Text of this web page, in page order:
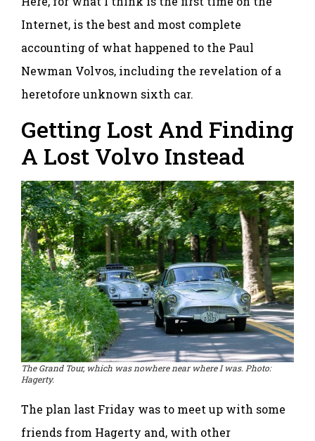
Internet, is the best and most complete
accounting of what happened to the Paul
Newman Volvos, including the revelation of a
heretofore unknown sixth car.
Getting Lost And Finding
A Lost Volvo Instead
The Grand Tour, which was nowhere near where I was. Photo:
Hagerty.
The plan last Friday was to meet up with some
friends from Hagerty and, with other